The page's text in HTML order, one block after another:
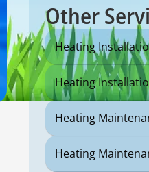
Other
Heating
Heating
Heating
Heating